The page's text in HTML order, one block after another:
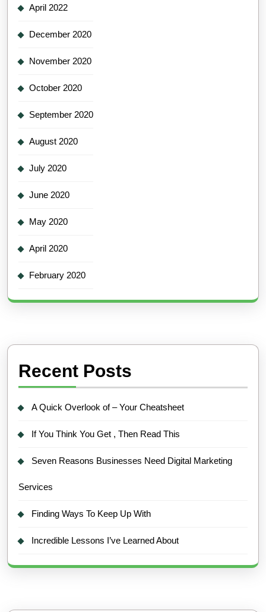
April 2022
December 2020
November 2020
October 2020
September 2020
August 2020
July 2020
June 2020
May 2020
April 2020
February 2020
Recent Posts
A Quick Overlook of – Your Cheatsheet
If You Think You Get , Then Read This
Seven Reasons Businesses Need Digital Marketing
Services
Finding Ways To Keep Up With
Incredible Lessons I’ve Learned About